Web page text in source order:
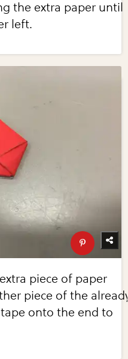
the extra paper until
left.
piece of paper
piece of the
onto the end to